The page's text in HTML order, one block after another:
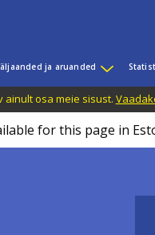
ja aruanded
osa meie sisust.
for this page in